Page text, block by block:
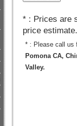
* : Prices are
price estimate.
* : Please call us
Pomona CA,
Valley.